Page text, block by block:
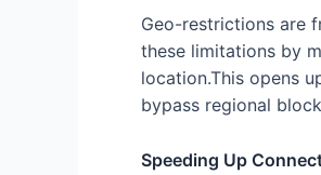
Geo-restrictions are
these limitations by
location.This opens
bypass regional
Speeding Up